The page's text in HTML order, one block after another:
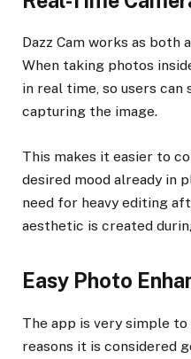
Dazz Cam works as both
When taking photos
in real time, so users
capturing the image.
This makes it easier to
desired mood already in
need for heavy editing
aesthetic is created
Easy Photo
The app is very simple
reasons it is considered